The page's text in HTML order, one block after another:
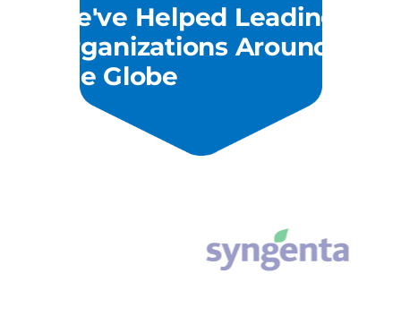
We've Helped Leading
Organizations Around
The Globe